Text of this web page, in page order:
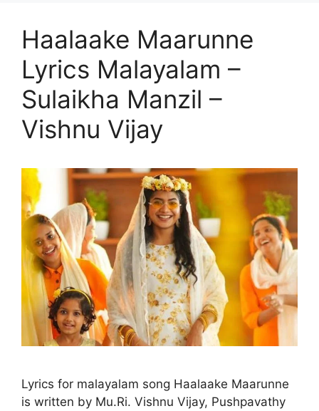
Haalaake Maarunne
Lyrics Malayalam –
Sulaikha Manzil –
Vishnu Vijay
Lyrics for malayalam song Haalaake Maarunne
is written by Mu.Ri. Vishnu Vijay, Pushpavathy